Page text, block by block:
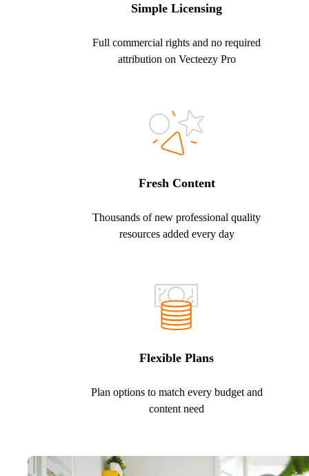
Simple Licensing
Full commercial rights and no required
attribution on Vecteezy Pro
Fresh Content
Thousands of new professional quality
resources added every day
Flexible Plans
Plan options to match every budget and
content need